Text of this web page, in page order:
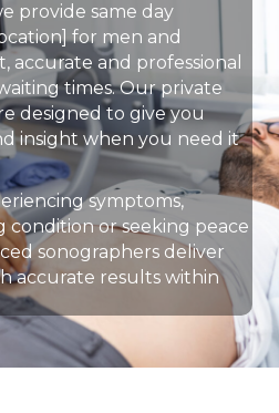
provide same day
for men and
accurate and professional
times. Our private
designed to give you
insight when you need it
symptoms,
condition or seeking peace
sonographers deliver
accurate results within